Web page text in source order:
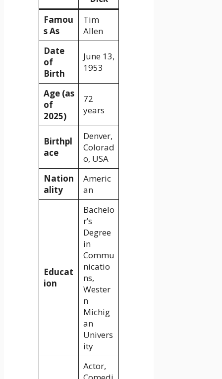
Famou
s As
Tim
Allen
Date
of
Birth
June 13,
1953
Age (as
of
2025)
72
years
Birthpl
ace
Denver,
Colorad
o, USA
Nation
ality
Americ
an
Educat
ion
Bachelo
r’s
Degree
in
Commu
nicatio
ns,
Wester
n
Michig
an
Univers
ity
Actor,